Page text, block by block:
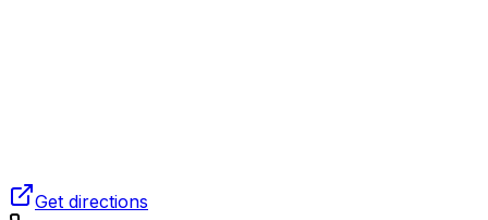
Get directions